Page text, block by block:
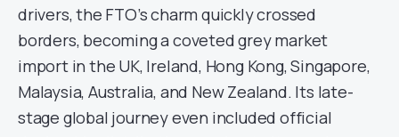
drivers, the FTO’s charm quickly crossed
borders, becoming a coveted grey market
import in the UK, Ireland, Hong Kong, Singapore,
Malaysia, Australia, and New Zealand. Its late-
stage global journey even included official